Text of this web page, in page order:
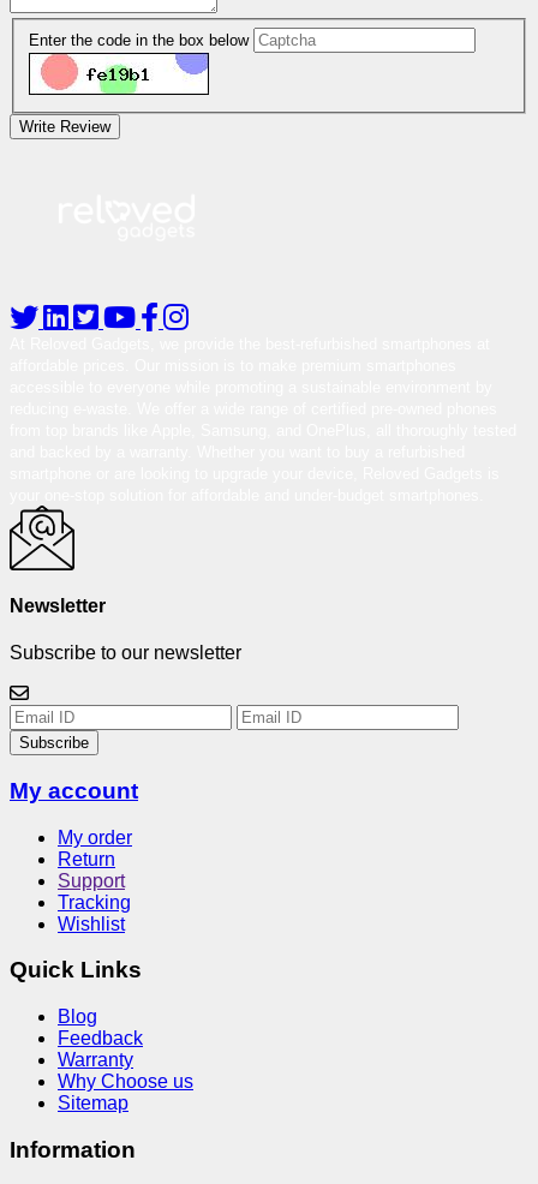
Enter the code in the box below
Write Review
Newsletter
Subscribe to our newsletter
Subscribe
My account
My order
Return
Support
Tracking
Wishlist
Quick Links
Blog
Feedback
Warranty
Why Choose us
Sitemap
Information